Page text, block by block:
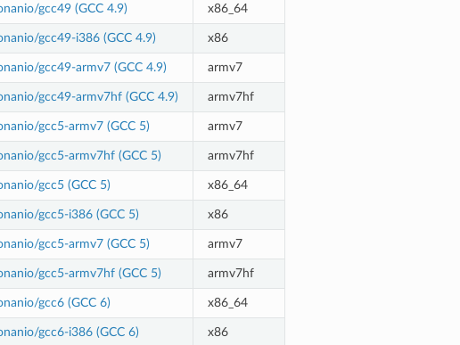
gcc49 (GCC 4.9) x86_64
gcc49-i386 (GCC 4.9) x86
gcc49-armv7 (GCC 4.9) armv7
gcc49-armv7hf (GCC 4.9) armv7hf
gcc5-armv7 (GCC 5) armv7
gcc5-armv7hf (GCC 5) armv7hf
gcc5 (GCC 5) x86_64
gcc5-i386 (GCC 5) x86
gcc5-armv7 (GCC 5) armv7
gcc5-armv7hf (GCC 5) armv7hf
gcc6 (GCC 6) x86_64
gcc6-i386 (GCC 6) x86